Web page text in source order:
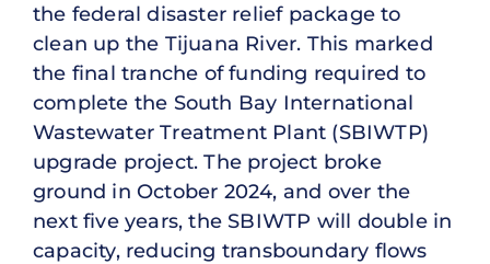
the federal disaster relief package to
clean up the Tijuana River. This marked
the final tranche of funding required to
complete the South Bay International
Wastewater Treatment Plant (SBIWTP)
upgrade project. The project broke
ground in October 2024, and over the
next five years, the SBIWTP will double in
capacity, reducing transboundary flows